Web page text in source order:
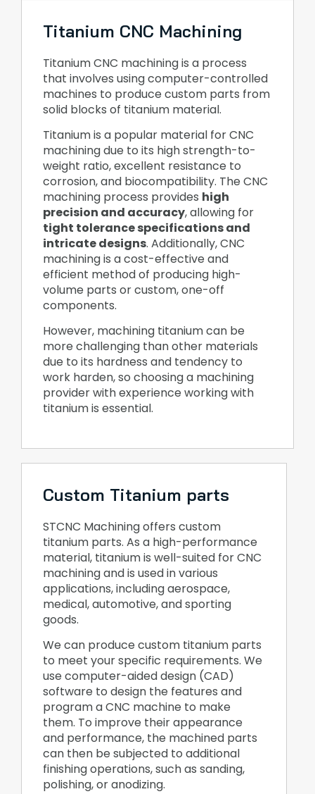
Titanium CNC Machining
Titanium CNC machining is a process
that involves using computer-controlled
machines to produce custom parts from
solid blocks of titanium material.
Titanium is a popular material for CNC
machining due to its high strength-to-
weight ratio, excellent resistance to
corrosion, and biocompatibility. The CNC
machining process provides high
precision and accuracy, allowing for
tight tolerance specifications and
intricate designs. Additionally, CNC
machining is a cost-effective and
efficient method of producing high-
volume parts or custom, one-off
components.
However, machining titanium can be
more challenging than other materials
due to its hardness and tendency to
work harden, so choosing a machining
provider with experience working with
titanium is essential.
Custom Titanium parts
STCNC Machining offers custom
titanium parts. As a high-performance
material, titanium is well-suited for CNC
machining and is used in various
applications, including aerospace,
medical, automotive, and sporting
goods.
We can produce custom titanium parts
to meet your specific requirements. We
use computer-aided design (CAD)
software to design the features and
program a CNC machine to make
them. To improve their appearance
and performance, the machined parts
can then be subjected to additional
finishing operations, such as sanding,
polishing, or anodizing.